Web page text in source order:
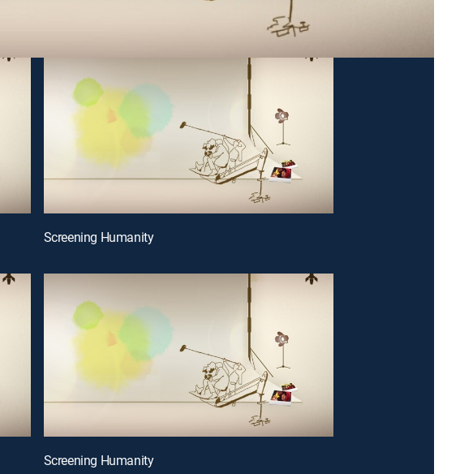
Screening Humanity
Screening Humanity